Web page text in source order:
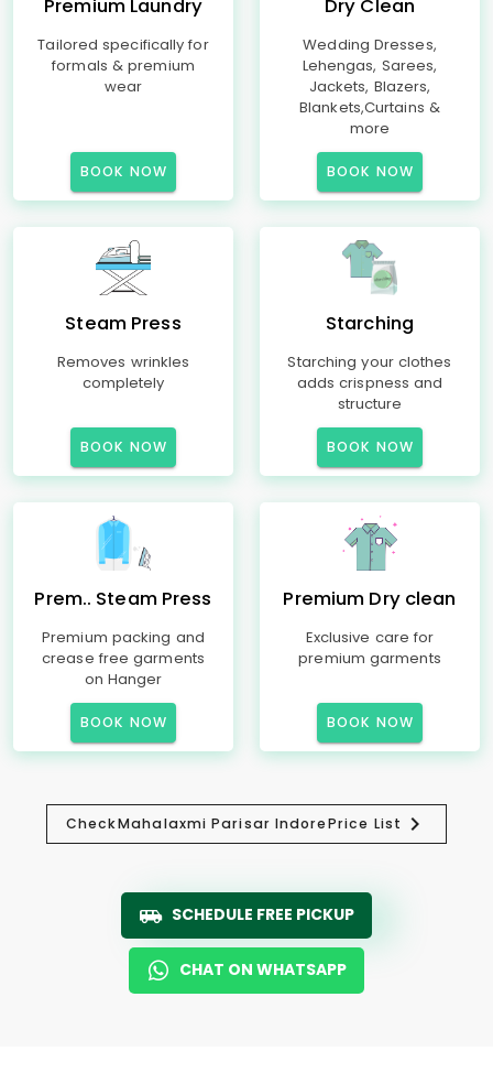
Premium Laundry
Tailored specifically for
formals & premium
wear
BOOK NOW
Dry Clean
Wedding Dresses,
Lehengas, Sarees,
Jackets, Blazers,
Blankets,Curtains &
more
BOOK NOW
Steam Press
Removes wrinkles
completely
BOOK NOW
Starching
Starching your clothes
adds crispness and
structure
BOOK NOW
Prem.. Steam Press
Premium packing and
crease free garments
on Hanger
BOOK NOW
Premium Dry clean
Exclusive care for
premium garments
BOOK NOW
CheckMahalaxmi Parisar IndorePrice List
SCHEDULE FREE PICKUP
CHAT ON WHATSAPP